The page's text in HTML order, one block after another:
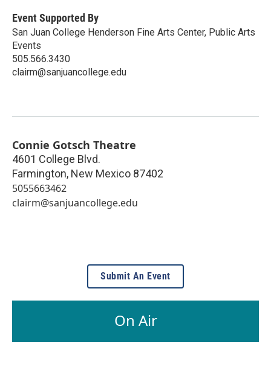
Event Supported By
San Juan College Henderson Fine Arts Center, Public Arts
Events
505.566.3430
clairm@sanjuancollege.edu
Connie Gotsch Theatre
4601 College Blvd.
Farmington, New Mexico 87402
5055663462
clairm@sanjuancollege.edu
Submit An Event
On Air